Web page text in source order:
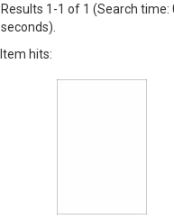
Results 1-1 of 1 (Search time:
seconds).
Item hits: